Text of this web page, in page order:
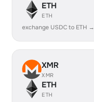
ETH
ETH
exchange USDC to ETH →
XMR
XMR
ETH
ETH